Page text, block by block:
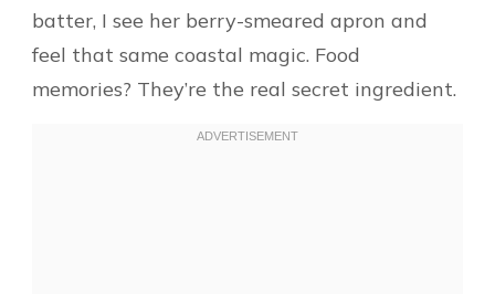
batter, I see her berry-smeared apron and
feel that same coastal magic. Food
memories? They’re the real secret ingredient.